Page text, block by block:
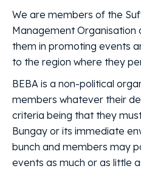
We are members of the
Management Organisation
them in promoting events
to the region where they
BEBA is a non-political
members whatever their
criteria being that they
Bungay or its immediate
bunch and members may
events as much or as little